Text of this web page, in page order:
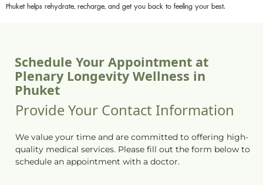
Phuket helps rehydrate, recharge, and get you back to feeling your best.
Schedule Your Appointment at
Plenary Longevity Wellness in
Phuket
Provide Your Contact Information
We value your time and are committed to offering high-
quality medical services. Please fill out the form below to
schedule an appointment with a doctor.